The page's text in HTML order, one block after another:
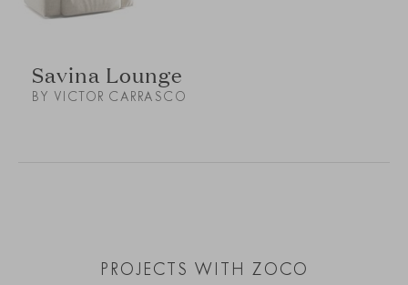
Savina Lounge
BY VICTOR CARRASCO
PROJECTS WITH ZOCO